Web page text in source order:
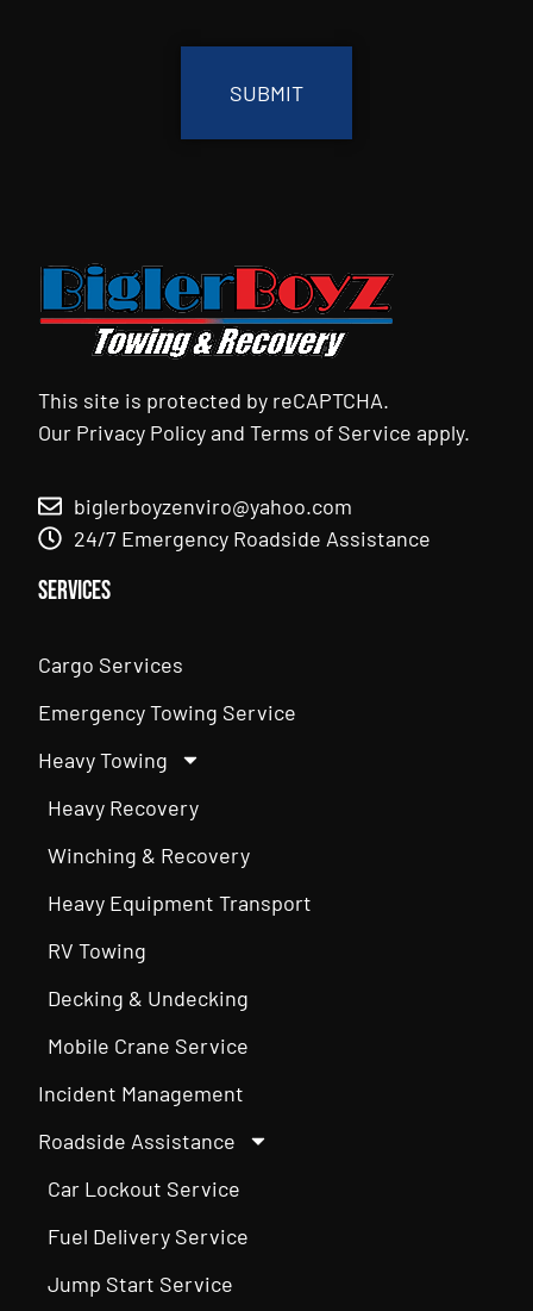
This site is protected by reCAPTCHA.
Our Privacy PolicyandTerms of Service apply.
biglerboyzenviro@yahoo.com
24/7 Emergency Roadside Assistance
Services
Cargo Services
Emergency Towing Service
Heavy Towing
Heavy Recovery
Winching & Recovery
Heavy Equipment Transport
RV Towing
Decking & Undecking
Mobile Crane Service
Incident Management
Roadside Assistance
Car Lockout Service
Fuel Delivery Service
Jump Start Service